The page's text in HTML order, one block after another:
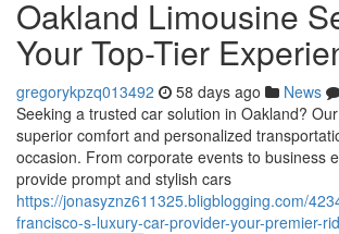
Oakland Limousine
Your Top-Tier
gregorykpzq013492 58 days ago News
Seeking a trusted car solution in Oakland?
superior comfort and personalized
occasion. From corporate events to business
provide prompt and stylish cars
https://jonasyznz611325.bligblogging.com/
francisco-s-luxury-car-provider-your-premier-